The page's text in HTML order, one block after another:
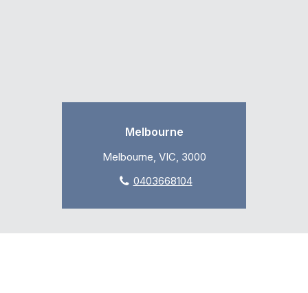
Melbourne
Melbourne, VIC, 3000
0403668104